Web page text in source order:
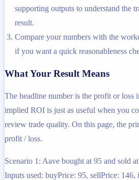
supporting outputs to understand the
result.
Compare your numbers with the
if you want a quick reasonableness
What Your Result Means
The headline number is the profit or loss
implied ROI is just as useful when you
review trade quality. On this page, the
profit / loss.
Scenario 1: Aave bought at 95 and sold
Inputs used: buyPrice: 95, sellPrice: 146,